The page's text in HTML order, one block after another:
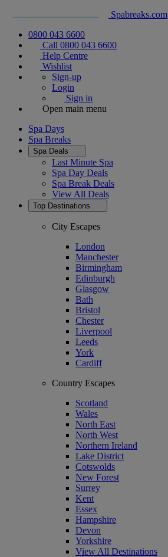
Spabreaks.com
0800 043 6600
Call 0800 043 6600
Help Centre
Wishlist
Sign-up
Login
Sign in
Open main menu
Spa Days
Spa Breaks
Spa Deals
Last Minute Spa
Spa Day Deals
Spa Break Deals
View All Deals
Top Destinations
City Escapes
London
Manchester
Birmingham
Edinburgh
Glasgow
Bath
Bristol
Chester
Liverpool
Leeds
York
Cardiff
Country Escapes
Scotland
Wales
North East
North West
Northern Ireland
Lake District
Cotswolds
New Forest
Surrey
Kent
Essex
Hampshire
Devon
Yorkshire
View All Destinations